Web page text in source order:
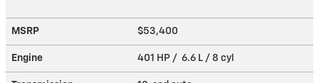
MSRP $53,400
Engine 401 HP / 6.6 L / 8 cyl